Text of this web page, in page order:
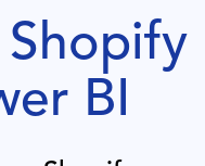
Shopify
BI